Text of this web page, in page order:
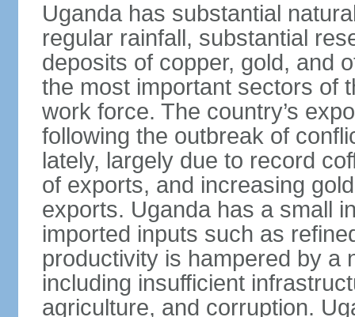
Uganda has substantial
regular rainfall, substantial
deposits of copper, gold, and
the most important sectors of
work force. The country’s
following the outbreak of
lately, largely due to record
of exports, and increasing
exports. Uganda has a small
imported inputs such as
productivity is hampered by a
including insufficient
agriculture, and corruption.